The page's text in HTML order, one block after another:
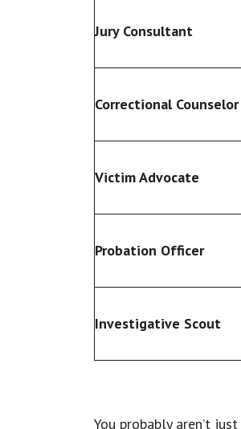
Jury Consultant
Correctional Counselor
Victim Advocate
Probation Officer
Investigative Scout
You probably aren’t